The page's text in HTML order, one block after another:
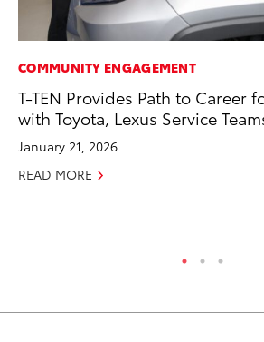
COMMUNITY ENGAGEMENT
T-TEN Provides Path to Career
with Toyota, Lexus Service
January 21, 2026
READ MORE